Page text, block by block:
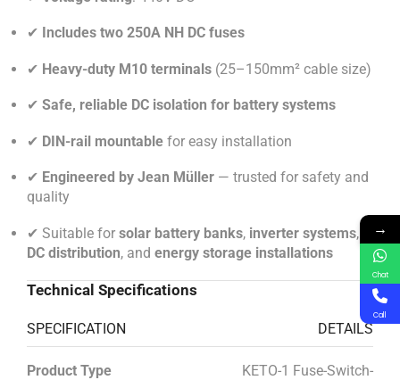
✔ Includes two 250A NH DC fuses
✔ Heavy-duty M10 terminals (25–150mm² cable size)
✔ Safe, reliable DC isolation for battery systems
✔ DIN-rail mountable for easy installation
✔ Engineered by Jean Müller — trusted for safety and
quality
✔ Suitable for solar battery banks, inverter systems,
DC distribution, and energy storage installations
Technical Specifications
SPECIFICATION DETAILS
Product Type
KETO-1 Fuse-Switch-
→
Chat
Call